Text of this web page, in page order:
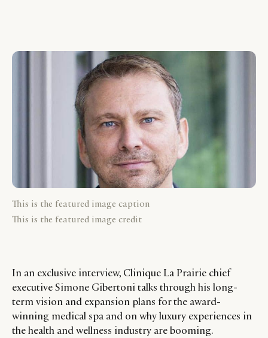
This is the featured image caption
This is the featured image credit
In an exclusive interview, Clinique La Prairie chief
executive Simone Gibertoni talks through his long-
term vision and expansion plans for the award-
winning medical spa and on why luxury experiences in
the health and wellness industry are booming.